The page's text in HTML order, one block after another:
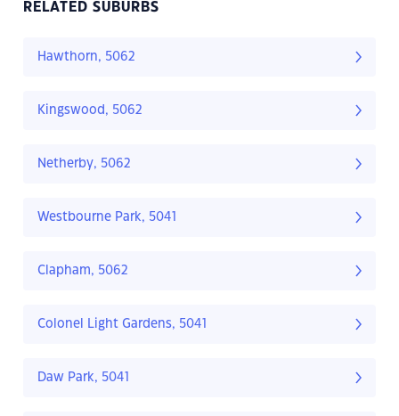
RELATED SUBURBS
Hawthorn, 5062
Kingswood, 5062
Netherby, 5062
Westbourne Park, 5041
Clapham, 5062
Colonel Light Gardens, 5041
Daw Park, 5041